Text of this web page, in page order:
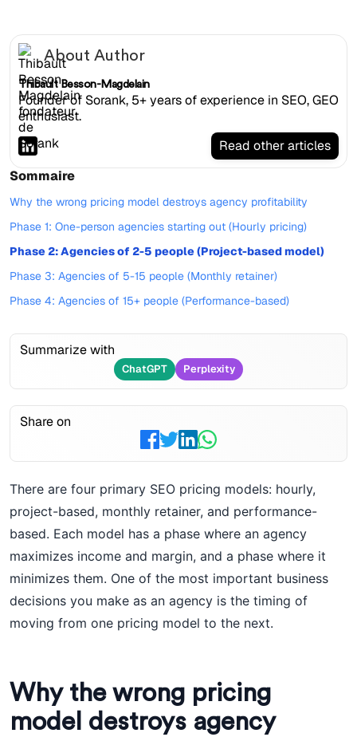
About Author
Thibault Besson-Magdelain
Founder of Sorank, 5+ years of experience in SEO, GEO
enthusiast.
Read other articles
Sommaire
Why the wrong pricing model destroys agency profitability
Phase 1: One-person agencies starting out (Hourly pricing)
Phase 2: Agencies of 2-5 people (Project-based model)
Phase 3: Agencies of 5-15 people (Monthly retainer)
Phase 4: Agencies of 15+ people (Performance-based)
Summarize with
ChatGPT Perplexity
Share on
There are four primary SEO pricing models: hourly,
project-based, monthly retainer, and performance-
based. Each model has a phase where an agency
maximizes income and margin, and a phase where it
minimizes them. One of the most important business
decisions you make as an agency is the timing of
moving from one pricing model to the next.
Why the wrong pricing
model destroys agency